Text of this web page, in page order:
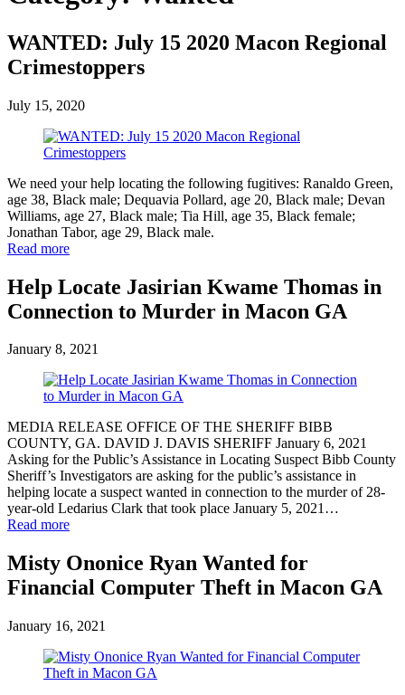
WANTED: July 15 2020 Macon Regional
Crimestoppers
July 15, 2020
We need your help locating the following fugitives: Ranaldo Green,
age 38, Black male; Dequavia Pollard, age 20, Black male; Devan
Williams, age 27, Black male; Tia Hill, age 35, Black female;
Jonathan Tabor, age 29, Black male.
Read more
Help Locate Jasirian Kwame Thomas in
Connection to Murder in Macon GA
January 8, 2021
MEDIA RELEASE OFFICE OF THE SHERIFF BIBB
COUNTY, GA. DAVID J. DAVIS SHERIFF January 6, 2021
Asking for the Public’s Assistance in Locating Suspect Bibb County
Sheriff’s Investigators are asking for the public’s assistance in
helping locate a suspect wanted in connection to the murder of 28-
year-old Ledarius Clark that took place January 5, 2021…
Read more
Misty Ononice Ryan Wanted for
Financial Computer Theft in Macon GA
January 16, 2021